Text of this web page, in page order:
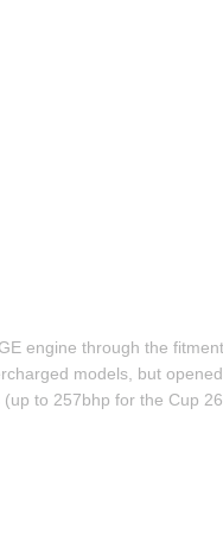
engine through the
models, but
to 257bhp for the Cup